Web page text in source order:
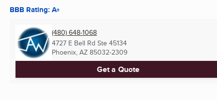
BBB Rating: A+
(480) 648-1068
4727 E Bell Rd Ste 45134
Phoenix, AZ 85032-2309
Get a Quote